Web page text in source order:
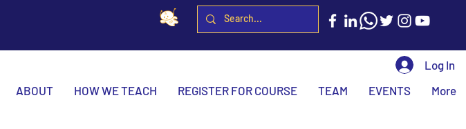
Log In
ABOUT HOW WE TEACH REGISTER FOR COURSE TEAM EVENTS More